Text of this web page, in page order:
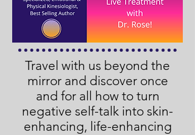
Travel with us beyond the
mirror and discover once
and for all how to turn
negative self-talk into skin-
enhancing, life-enhancing